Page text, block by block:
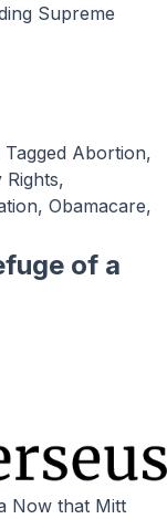
Supreme
Tagged Abortion,
Rights,
, Obamacare,
of a